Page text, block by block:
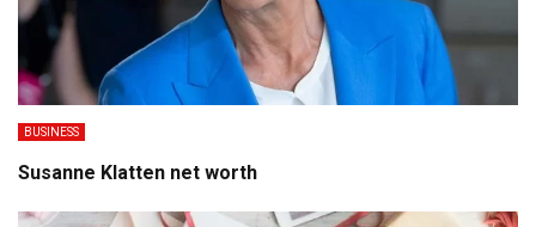
BUSINESS
Susanne Klatten net worth